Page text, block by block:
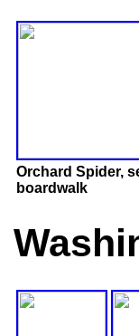
Orchard Spider,
boardwalk